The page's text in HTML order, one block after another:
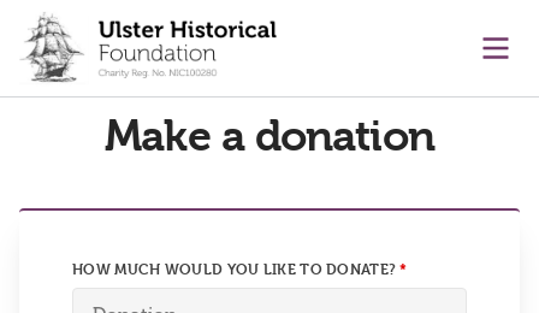
content
Make a donation
HOW MUCH WOULD YOU LIKE TO DONATE?